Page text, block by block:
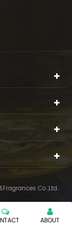
Co.,Ltd..
ABOUT